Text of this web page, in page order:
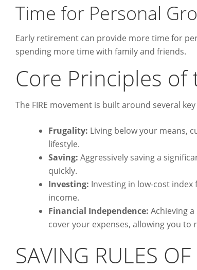
Time for Personal
Early retirement can provide more time for
spending more time with family and friends.
Core Principles of
The FIRE movement is built around several
Frugality: Living below your means,
lifestyle.
Saving: Aggressively saving a
quickly.
Investing: Investing in low-cost
income.
Financial Independence: Achieving
cover your expenses, allowing you to
SAVING RULES